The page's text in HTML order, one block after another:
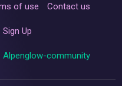
of use Contact us
Sign Up
Alpenglow-community